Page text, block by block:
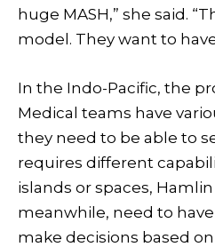
huge MASH,” she said.
model. They want to
In the Indo-Pacific, the
Medical teams have
they need to be able to
requires different
islands or spaces,
meanwhile, need to
make decisions based